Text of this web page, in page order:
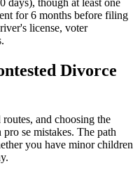
days), though at least one
for 6 months before filing
license, voter
Divorce
and choosing the
se mistakes. The path
you have minor children